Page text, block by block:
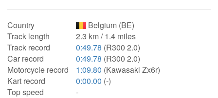
Country
Belgium (BE)
Track length
2.3 km / 1.4 miles
Track record
0:49.78 (R300 2.0)
Car record
0:49.78 (R300 2.0)
Motorcycle record
1:09.80 (Kawasaki Zx6r)
Kart record
0:00.00 (-)
Top speed
-